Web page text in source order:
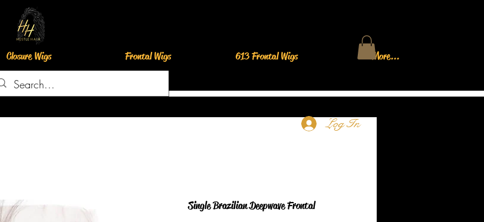
Closure Wigs Frontal Wigs 613 Frontal Wigs More...
Single Brazilian Deepwave Frontal
Log In